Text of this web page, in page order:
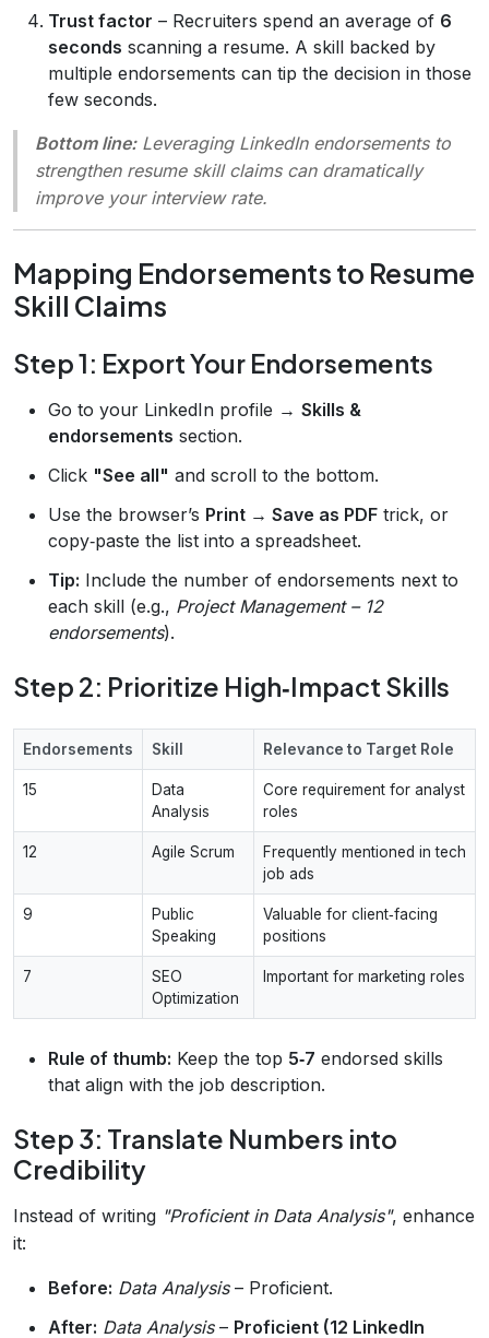
Trust factor – Recruiters spend an average of 6
seconds scanning a resume. A skill backed by
multiple endorsements can tip the decision in those
few seconds.
Bottom line:Leveraging LinkedIn endorsements to
strengthen resume skill claims can dramatically
improve your interview rate.
Mapping Endorsements to Resume
Skill Claims
Step 1: Export Your Endorsements
Go to your LinkedIn profile → Skills &
endorsements section.
Click "See all" and scroll to the bottom.
Use the browser’s Print → Save as PDF trick, or
copy‑paste the list into a spreadsheet.
Tip: Include the number of endorsements next to
each skill (e.g., Project Management – 12
endorsements).
Step 2: Prioritize High‑Impact Skills
Endorsements Skill Relevance to Target Role
15
Data
Analysis
Core requirement for analyst
roles
12 Agile Scrum
Frequently mentioned in tech
job ads
9
Public
Speaking
Valuable for client‑facing
positions
7
SEO
Optimization
Important for marketing roles
Rule of thumb: Keep the top 5‑7 endorsed skills
that align with the job description.
Step 3: Translate Numbers into
Credibility
Instead of writing "Proficient in Data Analysis", enhance
it:
Before: Data Analysis– Proficient.
After: Data Analysis– Proficient (12 LinkedIn